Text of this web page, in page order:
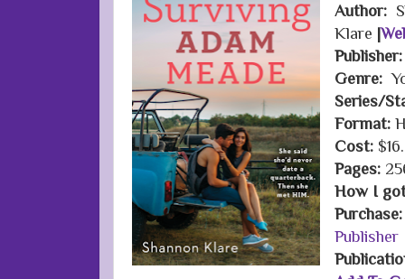
Author:
Klare |
Genre:
Series/
Format:
Cost:
Pages:
How I
Publisher